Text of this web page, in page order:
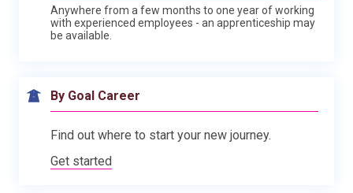
Anywhere from a few months to one year of working
with experienced employees - an apprenticeship may
be available.
By Goal Career
Find out where to start your new journey.
Get started